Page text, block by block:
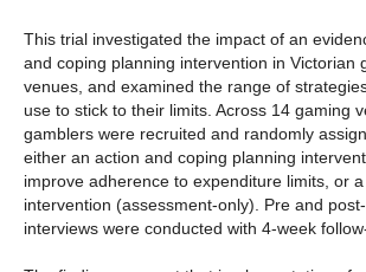
This trial investigated the impact of an
and coping planning intervention in Victorian
venues, and examined the range of
use to stick to their limits. Across 14 gaming
gamblers were recruited and randomly
either an action and coping planning
improve adherence to expenditure limits, or
intervention (assessment-only). Pre and
interviews were conducted with 4-week